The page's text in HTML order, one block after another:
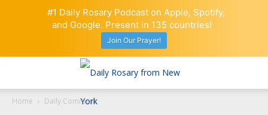
Home Daily Comment
#1 Daily Rosary Podcast on Apple, Spotify,
and Google. Present in 135 countries!
Join Our Prayer!